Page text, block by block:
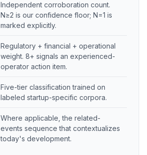
Independent corroboration count.
N≥2 is our confidence floor; N=1 is
marked explicitly.
Regulatory + financial + operational
weight. 8+ signals an experienced-
operator action item.
Five-tier classification trained on
labeled startup-specific corpora.
Where applicable, the related-
events sequence that contextualizes
today's development.